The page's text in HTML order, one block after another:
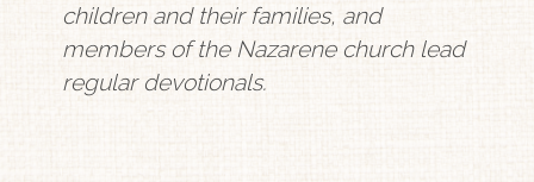
children and their families, and
members of the Nazarene church lead
regular devotionals.